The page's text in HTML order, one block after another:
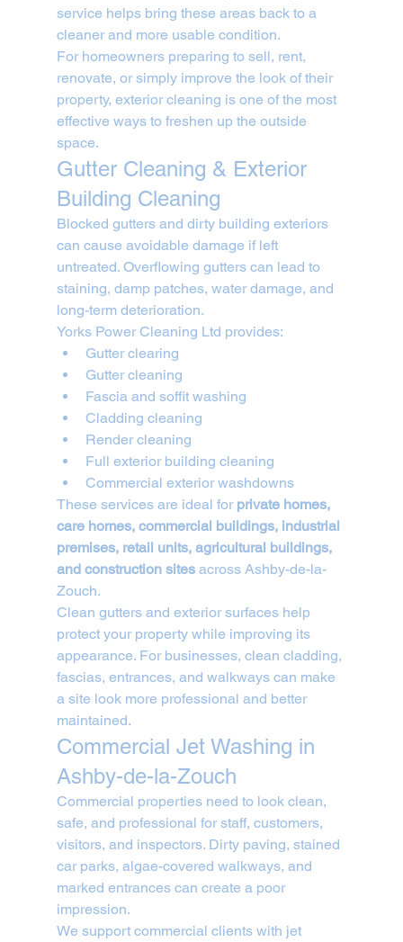
service helps bring these areas back to a
cleaner and more usable condition.
For homeowners preparing to sell, rent,
renovate, or simply improve the look of their
property, exterior cleaning is one of the most
effective ways to freshen up the outside
space.
Gutter Cleaning & Exterior
Building Cleaning
Blocked gutters and dirty building exteriors
can cause avoidable damage if left
untreated. Overflowing gutters can lead to
staining, damp patches, water damage, and
long-term deterioration.
Yorks Power Cleaning Ltd provides:
Gutter clearing
Gutter cleaning
Fascia and soffit washing
Cladding cleaning
Render cleaning
Full exterior building cleaning
Commercial exterior washdowns
These services are ideal for private homes,
care homes, commercial buildings, industrial
premises, retail units, agricultural buildings,
and construction sites across Ashby-de-la-
Zouch.
Clean gutters and exterior surfaces help
protect your property while improving its
appearance. For businesses, clean cladding,
fascias, entrances, and walkways can make
a site look more professional and better
maintained.
Commercial Jet Washing in
Ashby-de-la-Zouch
Commercial properties need to look clean,
safe, and professional for staff, customers,
visitors, and inspectors. Dirty paving, stained
car parks, algae-covered walkways, and
marked entrances can create a poor
impression.
We support commercial clients with jet